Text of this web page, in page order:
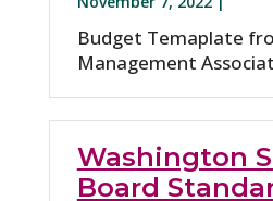
Budget Temaplate
Management
Washington
Board